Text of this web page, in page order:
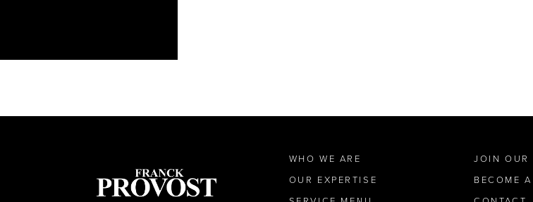
WHO WE ARE
OUR EXPERTISE
JOIN OUR
BECOME